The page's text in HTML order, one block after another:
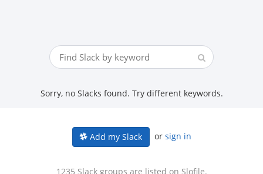
Sorry, no Slacks found. Try different keywords.
Add my Slack or sign in
1235 Slack groups are listed on Slofile.